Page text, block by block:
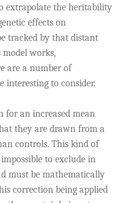
extrapolate the heritability
effects on
tracked by that distant
model works,
are a number of
interesting to consider.
for an increased mean
they are drawn from a
controls. This kind of
to exclude in
must be mathematically
correction being applied